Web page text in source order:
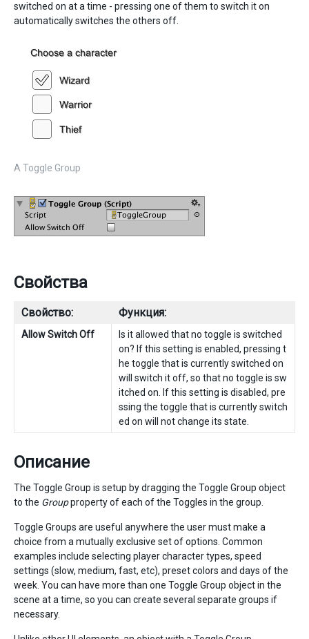
switched on at a time - pressing one of them to switch it on
automatically switches the others off.
A Toggle Group
Свойства
Свойство: Функция:
Allow Switch Off
Is it allowed that no toggle is switched
on? If this setting is enabled, pressing t
he toggle that is currently switched on
will switch it off, so that no toggle is sw
itched on. If this setting is disabled, pre
ssing the toggle that is currently switch
ed on will not change its state.
Описание
The Toggle Group is setup by dragging the Toggle Group object
to the Groupproperty of each of the Toggles in the group.
Toggle Groups are useful anywhere the user must make a
choice from a mutually exclusive set of options. Common
examples include selecting player character types, speed
settings (slow, medium, fast, etc), preset colors and days of the
week. You can have more than one Toggle Group object in the
scene at a time, so you can create several separate groups if
necessary.